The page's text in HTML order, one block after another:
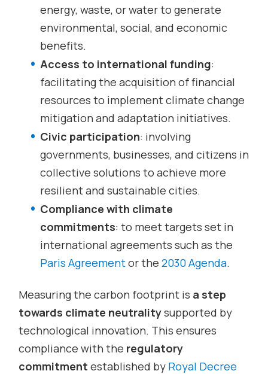
energy, waste, or water to generate
environmental, social, and economic
benefits.
Access to international funding:
facilitating the acquisition of financial
resources to implement climate change
mitigation and adaptation initiatives.
Civic participation: involving
governments, businesses, and citizens in
collective solutions to achieve more
resilient and sustainable cities.
Compliance with climate
commitments: to meet targets set in
international agreements such as the
Paris Agreementor the2030 Agenda.
Measuring the carbon footprint is a step
towards climate neutralitysupported by
technological innovation. This ensures
compliance with the regulatory
commitment established by Royal Decree